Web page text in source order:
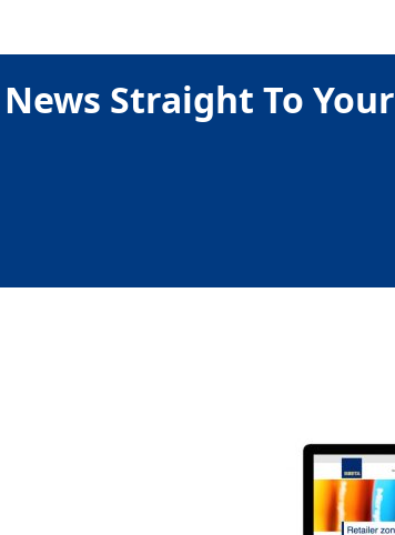
Straight To Your